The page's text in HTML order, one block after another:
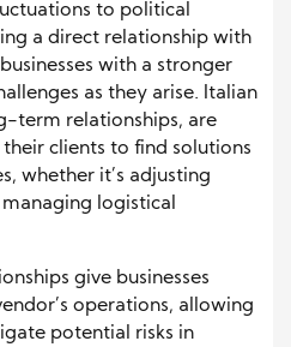
to political
a direct relationship with
with a stronger
as they arise. Italian
term relationships, are
clients to find solutions
whether it’s adjusting
logistical
give businesses
operations, allowing
potential risks in